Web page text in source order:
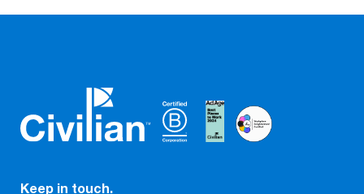
Keep in touch.